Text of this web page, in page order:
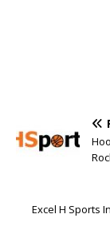
Excel H Sports